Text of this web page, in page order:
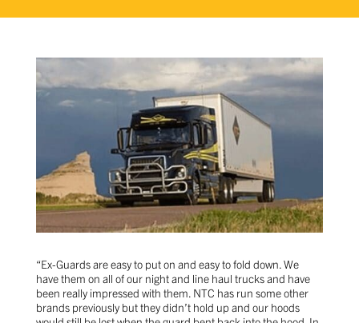
“Ex-Guards are easy to put on and easy to fold down. We
have them on all of our night and line haul trucks and have
been really impressed with them. NTC has run some other
brands previously but they didn’t hold up and our hoods